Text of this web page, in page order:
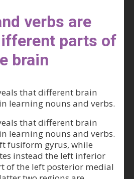
verbs are
parts of
brain
that different brain
learning nouns and verbs.
that different brain
learning nouns and verbs.
fusiform gyrus, while
instead the left inferior
of the left posterior medial